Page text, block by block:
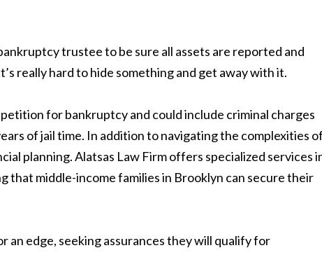
trustee to be sure all assets are reported and
really hard to hide something and get away with it.
for bankruptcy and could include criminal charges
of jail time. In addition to navigating the complexities of
planning. Alatsas Law Firm offers specialized services
that middle-income families in Brooklyn can secure their
an edge, seeking assurances they will qualify for